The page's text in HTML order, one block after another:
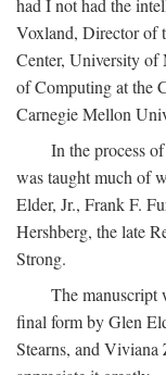
had I not had the
Voxland, Director of
Center, University of
of Computing at the
Carnegie Mellon
In the process
was taught much of
Elder, Jr., Frank F.
Hershberg, the late
Strong.
The manuscript
final form by Glen
Stearns, and Viviana